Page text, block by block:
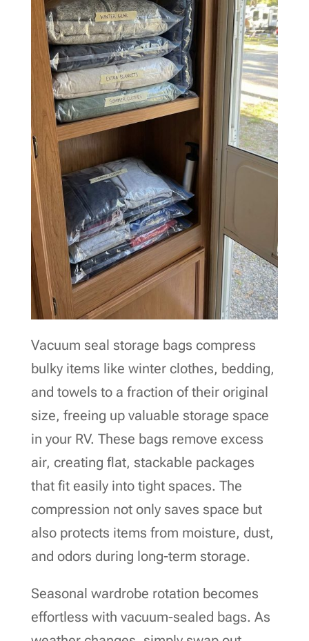
Vacuum seal storage bags compress
bulky items like winter clothes, bedding,
and towels to a fraction of their original
size, freeing up valuable storage space
in your RV. These bags remove excess
air, creating flat, stackable packages
that fit easily into tight spaces. The
compression not only saves space but
also protects items from moisture, dust,
and odors during long-term storage.
Seasonal wardrobe rotation becomes
effortless with vacuum-sealed bags. As